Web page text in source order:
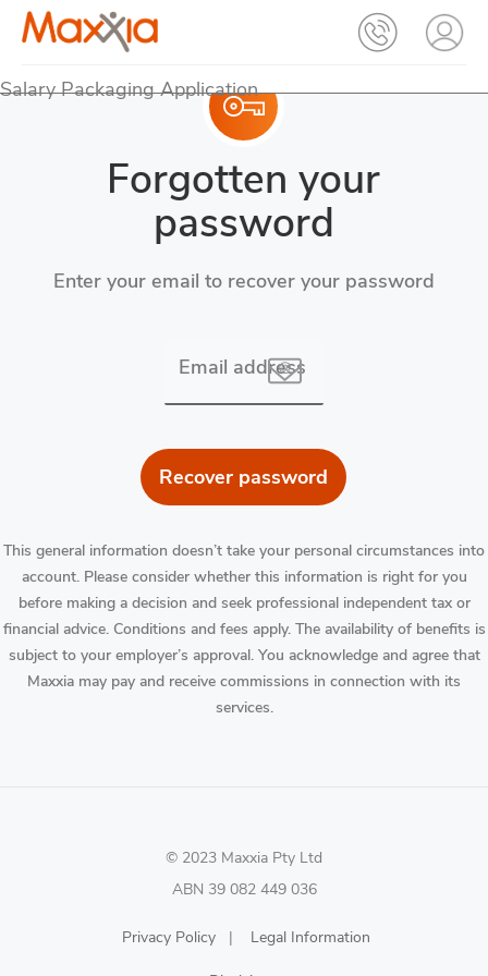
Salary Packaging Application
Forgotten your
password
Enter your email to recover your password
Email address
This general information doesn’t take your personal circumstances into
account. Please consider whether this information is right for you
before making a decision and seek professional independent tax or
financial advice. Conditions and fees apply. The availability of benefits is
subject to your employer’s approval. You acknowledge and agree that
Maxxia may pay and receive commissions in connection with its
services.
© 2023 Maxxia Pty Ltd
ABN 39 082 449 036
Privacy Policy | Legal Information